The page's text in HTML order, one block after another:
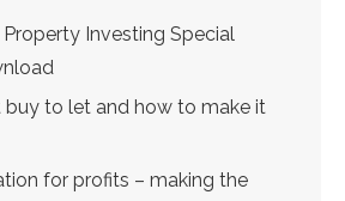
Investing Special
buy to let and how to make it
for profits – making the